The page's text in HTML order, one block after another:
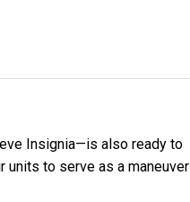
Insignia—is also ready to
units to serve as a maneuver